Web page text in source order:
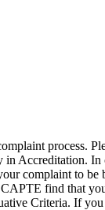
process.
in Accreditation.
complaint to
find that
Criteria. If